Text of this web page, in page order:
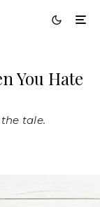
You Hate
tale.